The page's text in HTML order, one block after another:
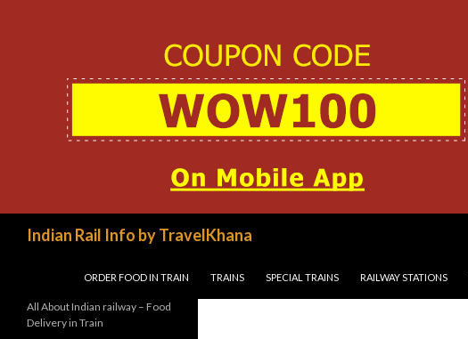
Indian Rail Info by TravelKhana
ORDER FOOD IN TRAIN
TRAINS SPECIAL TRAINS RAILWAY STATIONS
All About Indian railway – Food
Delivery in Train